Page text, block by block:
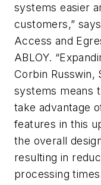
systems easier
customers,”
Access and
ABLOY.
Corbin Russwin,
systems means
take advantage
features in this
the overall
resulting in
processing